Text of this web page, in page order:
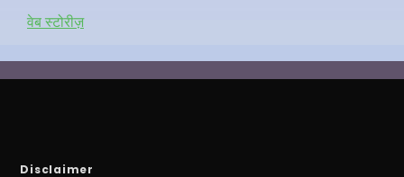
वेब स्टोरीज़
Disclaimer